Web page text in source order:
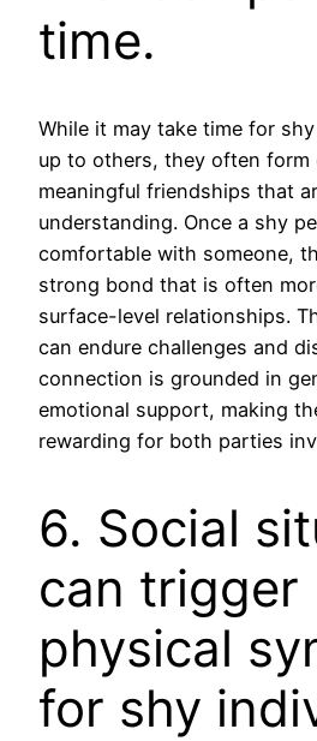
time.
While it may take time for
up to others, they often form
meaningful friendships that
understanding. Once a shy
comfortable with someone,
strong bond that is often
surface-level relationships.
can endure challenges and
connection is grounded in
emotional support, making
rewarding for both parties
6. Social
can trigger
physical
for shy